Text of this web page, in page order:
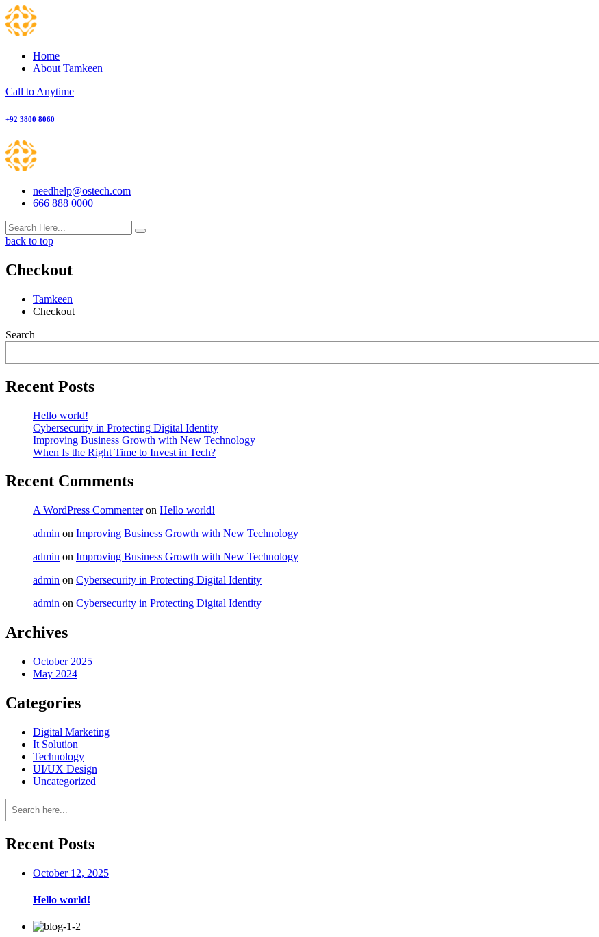
Skip
to
content
Home
About Tamkeen
Call to Anytime
+92 3800 8060
needhelp@ostech.com
666 888 0000
back to top
Checkout
Tamkeen
Checkout
Search
Recent Posts
Hello world!
Cybersecurity in Protecting Digital Identity
Improving Business Growth with New Technology
When Is the Right Time to Invest in Tech?
Recent Comments
A WordPress Commenteron Hello world!
admin on Improving Business Growth with New Technology
admin on Improving Business Growth with New Technology
admin on Cybersecurity in Protecting Digital Identity
admin on Cybersecurity in Protecting Digital Identity
Archives
October 2025
May 2024
Categories
Digital Marketing
It Solution
Technology
UI/UX Design
Uncategorized
Search
Recent Posts
October 12, 2025
Hello world!